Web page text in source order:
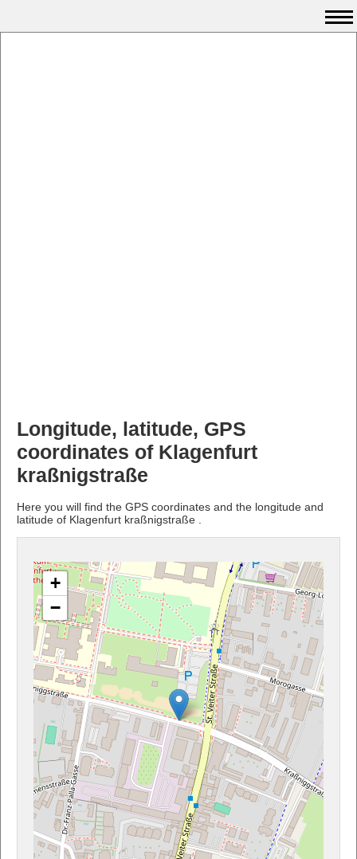
Longitude, latitude, GPS
coordinates of Klagenfurt
kraßnigstraße
Here you will find the GPS coordinates and the longitude and
latitude of Klagenfurt kraßnigstraße .
+
−